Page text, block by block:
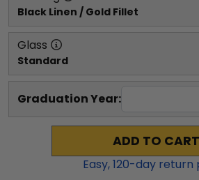
Black Linen / Gold Fillet
Glass
Standard
Graduation Year:
ADD TO CART
Easy,120-day return